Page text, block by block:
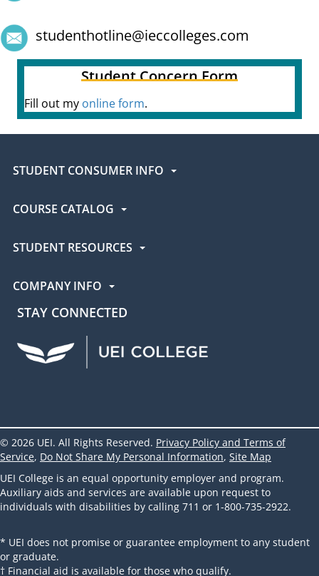
studenthotline@ieccolleges.com
Student Concern Form
Fill out my online form.
STUDENT CONSUMER INFO
COURSE CATALOG
STUDENT RESOURCES
COMPANY INFO
STAY CONNECTED
UEI Facebook
UEI Instagram
© 2026 UEI. All Rights Reserved. Privacy Policy and Terms of
Service, Do Not Share My Personal Information, Site Map
UEI College is an equal opportunity employer and program.
Auxiliary aids and services are available upon request to
individuals with disabilities by calling 711 or 1-800-735-2922.
* UEI does not promise or guarantee employment to any student
or graduate.
† Financial aid is available for those who qualify.